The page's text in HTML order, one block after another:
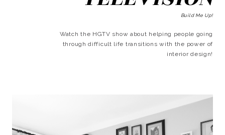
Build Me Up!
Watch the HGTV show about helping people going
through difficult life transitions with the power of
interior design!